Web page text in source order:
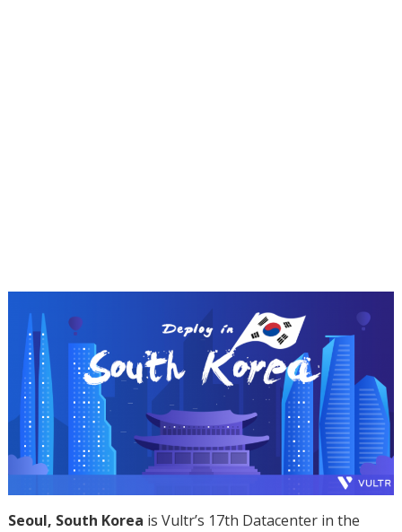
Seoul, South Korea is Vultr’s 17th Datacenter in the